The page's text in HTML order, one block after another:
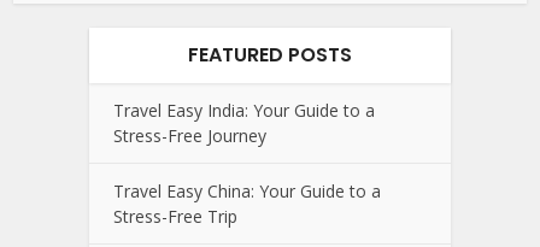
FEATURED POSTS
Travel Easy India: Your Guide to a
Stress-Free Journey
Travel Easy China: Your Guide to a
Stress-Free Trip